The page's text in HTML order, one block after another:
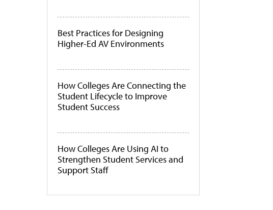
Best Practices for Designing
Higher-Ed AV Environments
How Colleges Are Connecting the
Student Lifecycle to Improve
Student Success
How Colleges Are Using AI to
Strengthen Student Services and
Support Staff